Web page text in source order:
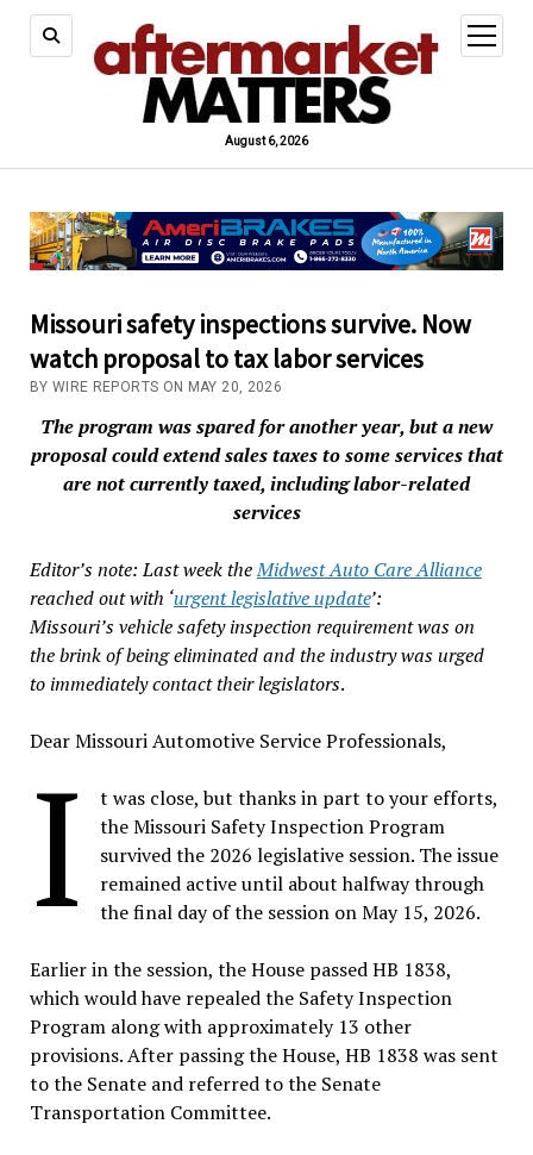
August 6, 2026
open
menu
Missouri safety inspections survive. Now
watch proposal to tax labor services
BY WIRE REPORTS ON MAY 20, 2026
The program was spared for another year, but a new
proposal could extend sales taxes to some services that
are not currently taxed, including labor-related
services
Editor’s note: Last week theMidwest Auto Care Alliance
reached out with ‘urgent legislative update’:
Missouri’s vehicle safety inspection requirement was on
the brink of being eliminated and the industry was urged
to immediately contact their legislators.
Dear Missouri Automotive Service Professionals,
I
t was close, but thanks in part to your efforts,
the Missouri Safety Inspection Program
survived the 2026 legislative session. The issue
remained active until about halfway through
the final day of the session on May 15, 2026.
Earlier in the session, the House passed HB 1838,
which would have repealed the Safety Inspection
Program along with approximately 13 other
provisions. After passing the House, HB 1838 was sent
to the Senate and referred to the Senate
Transportation Committee.